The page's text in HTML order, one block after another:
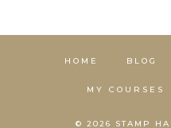
HOME BLOG
MY COURSES
© 2026 STAMP